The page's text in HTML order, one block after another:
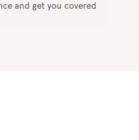
and get you covered